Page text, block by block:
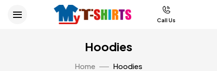
Call Us
Hoodies
Home Hoodies